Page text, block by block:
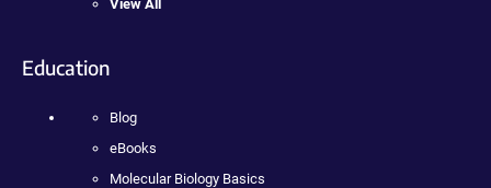
View All
Education
Blog
eBooks
Molecular Biology Basics